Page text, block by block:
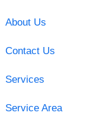
About Us
Contact Us
Services
Service Area